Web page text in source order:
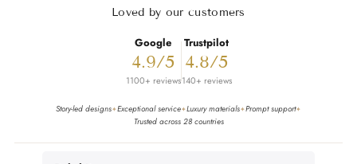
Loved by our customers
Google
4.9/5
1100+ reviews
Trustpilot
4.8/5
140+ reviews
Story-led designs✦Exceptional service✦Luxury materials✦Prompt support✦
Trusted across 28 countries